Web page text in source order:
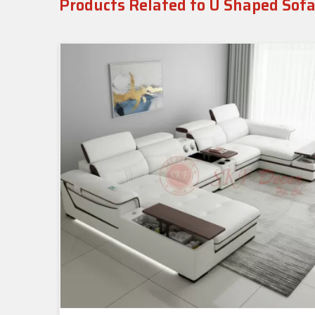
Products Related to U Shaped